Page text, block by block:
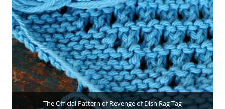
The Official Pattern of Revenge of Dish Rag Tag